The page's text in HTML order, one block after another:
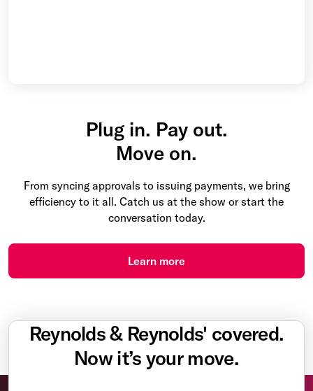
Plug in. Pay out.
Move on.
From syncing approvals to issuing payments, we bring
efficiency to it all. Catch us at the show or start the
conversation today.
Learn more
Reynolds & Reynolds' covered.
Now it’s your move.